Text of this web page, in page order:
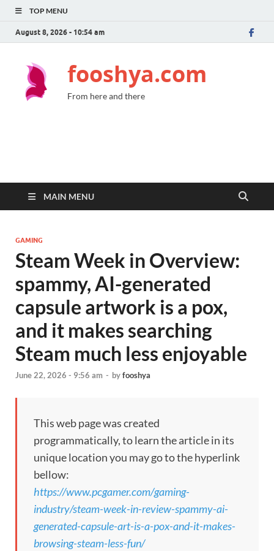
TOP MENU
August 8, 2026 - 10:54 am
fooshya.com
From here and there
MAIN MENU
GAMING
Steam Week in Overview:
spammy, AI-generated
capsule artwork is a pox,
and it makes searching
Steam much less enjoyable
June 22, 2026 - 9:56 am - byfooshya
This web page was created
programmatically, to learn the article in its
unique location you may go to the hyperlink
bellow:
https://www.pcgamer.com/gaming-
industry/steam-week-in-review-spammy-ai-
generated-capsule-art-is-a-pox-and-it-makes-
browsing-steam-less-fun/